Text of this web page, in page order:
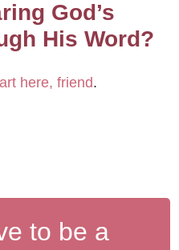
God’s
His Word?
here, friend.
to be a